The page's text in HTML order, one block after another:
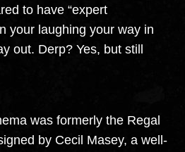
to have “expert
your laughing your way in
out. Derp? Yes, but still
was formerly the Regal
by Cecil Masey, a well-